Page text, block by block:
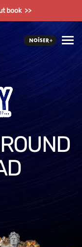
book >>